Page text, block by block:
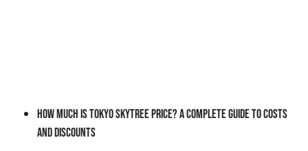
How Much Is Tokyo Skytree Price? A Complete Guide to Costs
and Discounts